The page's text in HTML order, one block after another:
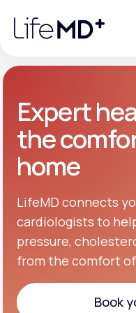
note:
website
accessibility
system.
Specialty Care
Labs
Membership Plans
Expert
the
home
LifeMD connects
cardiologists to
pressure,
from the comfort
Book